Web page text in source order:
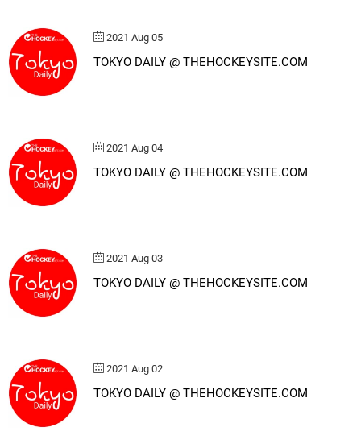
2021 Aug 05
TOKYO DAILY @ THEHOCKEYSITE.COM
2021 Aug 04
TOKYO DAILY @ THEHOCKEYSITE.COM
2021 Aug 03
TOKYO DAILY @ THEHOCKEYSITE.COM
2021 Aug 02
TOKYO DAILY @ THEHOCKEYSITE.COM